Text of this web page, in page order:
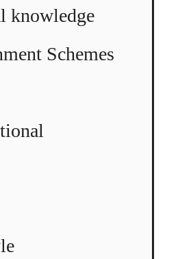
knowledge
Schemes